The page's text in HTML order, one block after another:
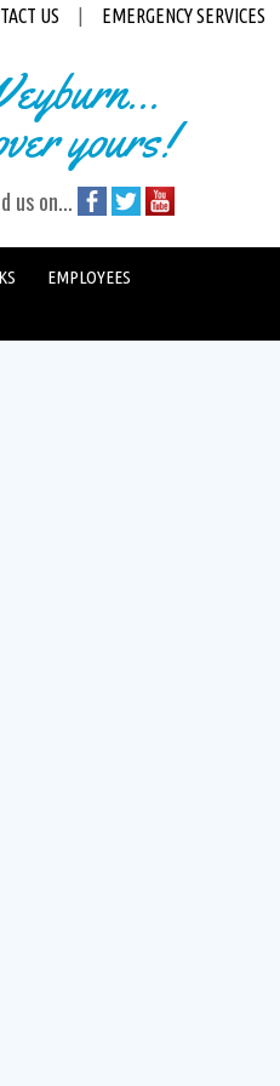
US EMERGENCY SERVICES
yours!
us on...
EMPLOYEES